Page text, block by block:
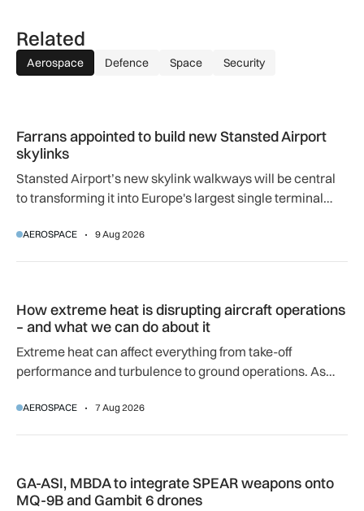
Related
Aerospace Defence Space Security
Farrans appointed to build new Stansted Airport
skylinks
Stansted Airport’s new skylink walkways will be central
to transforming it into Europe's largest single terminal
AEROSPACE 9 Aug 2026
How extreme heat is disrupting aircraft operations
– and what we can do about it
Extreme heat can affect everything from take-off
performance and turbulence to ground operations. As
adapting to a hotter operating environment.
AEROSPACE 7 Aug 2026
GA-ASI, MBDA to integrate SPEAR weapons onto
MQ-9B and Gambit 6 drones